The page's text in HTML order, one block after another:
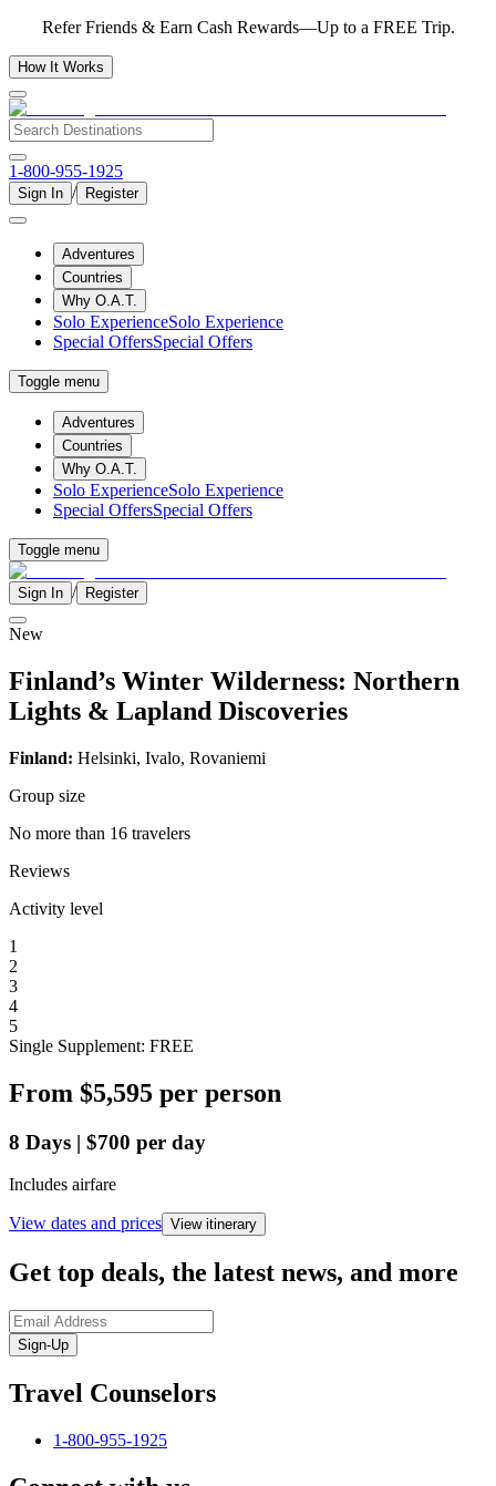
Refer Friends & Earn Cash Rewards—Up to a FREE Trip.
How It Works
1-800-955-1925
Sign In / Register
Adventures
Countries
Why O.A.T.
Solo ExperienceSolo Experience
Special OffersSpecial Offers
Toggle menu
Adventures
Countries
Why O.A.T.
Solo ExperienceSolo Experience
Special OffersSpecial Offers
Toggle menu
Sign In / Register
New
Finland’s Winter Wilderness: Northern
Lights & Lapland Discoveries
Finland: Helsinki, Ivalo, Rovaniemi
Group size
No more than 16 travelers
Reviews
Activity level
1
2
3
4
5
Single Supplement: FREE
From $5,595 per person
8 Days | $700 per day
Includes airfare
View dates and prices View itinerary
Get top deals, the latest news, and more
Sign-Up
Travel Counselors
1-800-955-1925